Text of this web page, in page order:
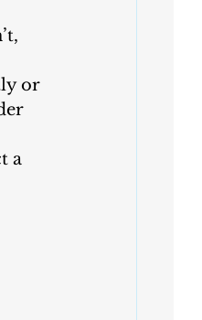
or
a